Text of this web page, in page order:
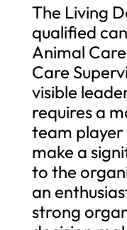
The Living
qualified
Animal
Care
visible
requires a
team player
make a
to the
an
strong